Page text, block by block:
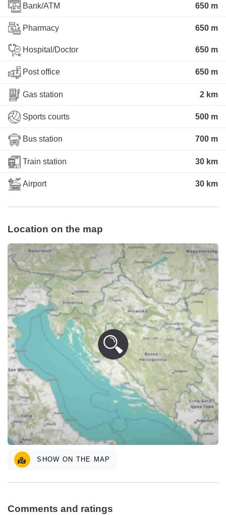
Bank/ATM 650 m
Pharmacy 650 m
Hospital/Doctor 650 m
Post office 650 m
Gas station 2 km
Sports courts 500 m
Bus station 700 m
Train station 30 km
Airport 30 km
Location on the map
SHOW ON THE MAP
Comments and ratings